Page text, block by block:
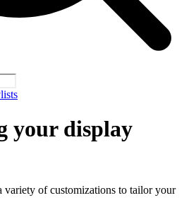
your display
variety of customizations to tailor your